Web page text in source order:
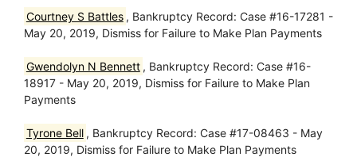
Courtney S Battles , Bankruptcy Record: Case #16-17281 -
May 20, 2019, Dismiss for Failure to Make Plan Payments
Gwendolyn N Bennett , Bankruptcy Record: Case #16-
18917 - May 20, 2019, Dismiss for Failure to Make Plan
Payments
Tyrone Bell , Bankruptcy Record: Case #17-08463 - May
20, 2019, Dismiss for Failure to Make Plan Payments